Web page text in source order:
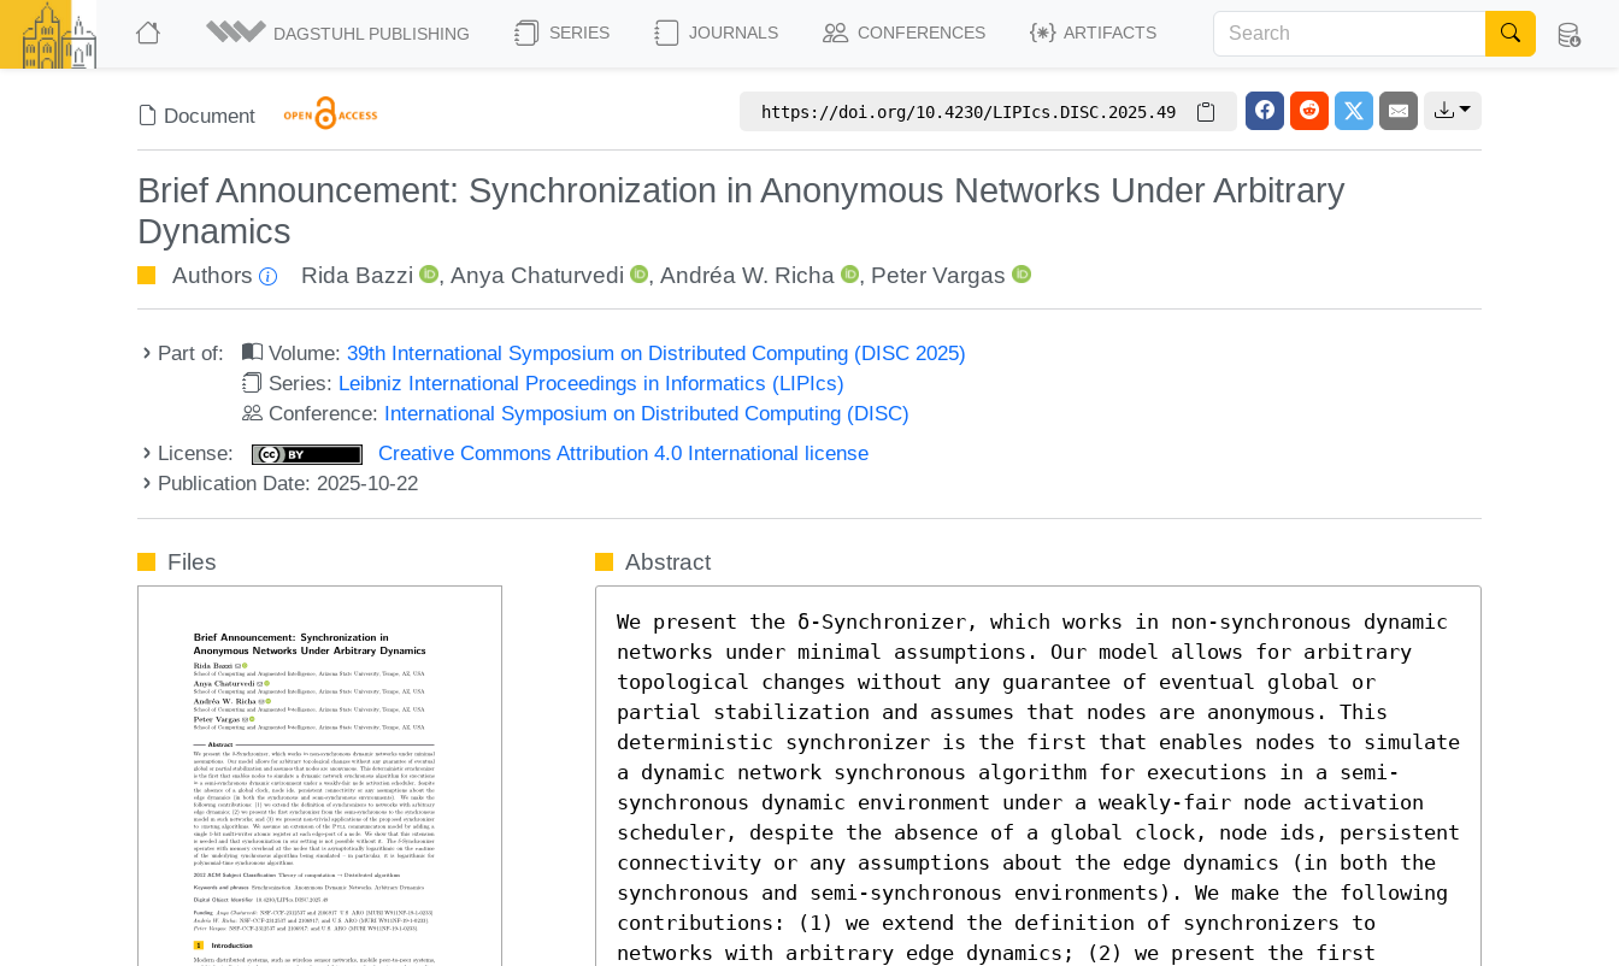
DAGSTUHL PUBLISHING SERIES JOURNALS CONFERENCES ARTIFACTS
Document https://doi.org/10.4230/LIPIcs.DISC.2025.49
Brief Announcement: Synchronization in Anonymous Networks Under Arbitrary
Dynamics
Authors Rida Bazzi , Anya Chaturvedi ,Andréa W. Richa , Peter Vargas
Part of: Volume:39th International Symposium on Distributed Computing (DISC 2025)
Series: Leibniz International Proceedings in Informatics (LIPIcs)
Conference: International Symposium on Distributed Computing (DISC)
License:
Creative Commons Attribution 4.0 International license
Publication Date: 2025-10-22
Files Abstract
We present the δ-Synchronizer, which works in non-synchronous dynamic
networks under minimal assumptions. Our model allows for arbitrary
topological changes without any guarantee of eventual global or
partial stabilization and assumes that nodes are anonymous. This
deterministic synchronizer is the first that enables nodes to simulate
a dynamic network synchronous algorithm for executions in a semi-
synchronous dynamic environment under a weakly-fair node activation
scheduler, despite the absence of a global clock, node ids, persistent
connectivity or any assumptions about the edge dynamics (in both the
synchronous and semi-synchronous environments). We make the following
contributions: (1) we extend the definition of synchronizers to
networks with arbitrary edge dynamics; (2) we present the first